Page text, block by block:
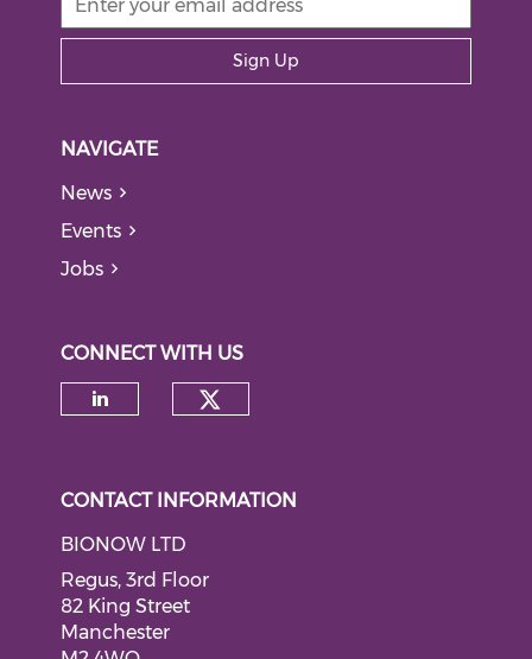
Sign Up
NAVIGATE
News
Events
Jobs
CONNECT WITH US
CONTACT INFORMATION
BIONOW LTD
Regus, 3rd Floor
82 King Street
Manchester